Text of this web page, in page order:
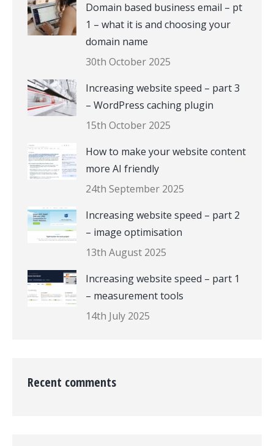
Domain based business email – pt
1 – what it is and choosing your
domain name
30th October 2025
Increasing website speed – part 3
– WordPress caching plugin
15th October 2025
How to make your website content
more AI friendly
24th September 2025
Increasing website speed – part 2
– image optimisation
13th August 2025
Increasing website speed – part 1
– measurement tools
14th July 2025
Recent comments